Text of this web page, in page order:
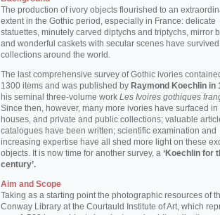
The production of ivory objects flourished to an
extent in the Gothic period, especially in France: delicate
statuettes, minutely carved diptychs and triptychs, mirror
and wonderful caskets with secular scenes have
collections around the world.
The last comprehensive survey of Gothic ivories
1300 items and was published by Raymond Koechlin in
his seminal three-volume work Les Ivoires gothiques
Since then, however, many more ivories have surfaced
houses, and private and public collections; valuable
catalogues have been written; scientific examination and
increasing expertise have all shed more light on these
objects. It is now time for another survey, a ‘Koechlin for
century’.
Aim and Scope
Taking as a starting point the photographic resources of
Conway Library at the Courtauld Institute of Art, which